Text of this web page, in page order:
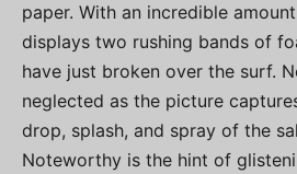
paper. With an incredible
displays two rushing bands of
have just broken over the surf.
neglected as the picture
drop, splash, and spray of the
Noteworthy is the hint of